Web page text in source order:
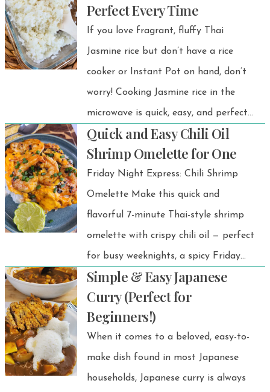
been a favorite at my dinner table for
years—and the best part? It’s
unbelievably easy and always
delicious.
Perfect Every Time
If you love fragrant, fluffy Thai
Jasmine rice but don’t have a rice
cooker or Instant Pot on hand, don’t
worry! Cooking Jasmine rice in the
microwave is quick, easy, and perfect
for small portions or solo meals. This
method gives you the same soft,
slightly sweet, and aromatic rice you’d
expect from traditional Thai cooking—
without any fuss. Whether you’re at
home, traveling, or just craving a
taste of Thailand, you’ll have perfect
Jasmine rice every time.
Quick and Easy Chili Oil
Shrimp Omelette for One
Friday Night Express: Chili Shrimp
Omelette Make this quick and
flavorful 7-minute Thai-style shrimp
omelette with crispy chili oil — perfect
for busy weeknights, a spicy Friday
night dinner, or a fast solo lunch!
Simple & Easy Japanese
Curry (Perfect for
Beginners!)
When it comes to a beloved, easy-to-
make dish found in most Japanese
households, Japanese curry is always